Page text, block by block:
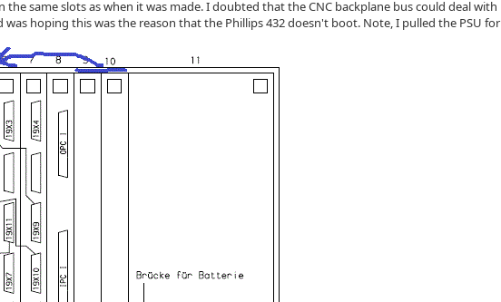
the same slots as when it was made. I doubted that the CNC backplane bus could deal with
was hoping this was the reason that the Phillips 432 doesn't boot. Note, I pulled the PSU for